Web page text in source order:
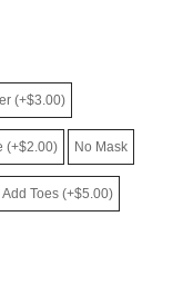
(+$3.00)
(+$2.00) No Mask
Add Toes (+$5.00)